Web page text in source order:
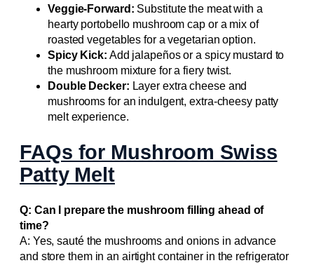
Veggie-Forward: Substitute the meat with a
hearty portobello mushroom cap or a mix of
roasted vegetables for a vegetarian option.
Spicy Kick: Add jalapeños or a spicy mustard to
the mushroom mixture for a fiery twist.
Double Decker: Layer extra cheese and
mushrooms for an indulgent, extra-cheesy patty
melt experience.
FAQs for Mushroom Swiss
Patty Melt
Q: Can I prepare the mushroom filling ahead of
time?
A: Yes, sauté the mushrooms and onions in advance
and store them in an airtight container in the refrigerator